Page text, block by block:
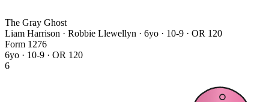
The Gray Ghost
Liam Harrison · Robbie Llewellyn · 6yo · 10-9 · OR 120
Form 1 276
6yo · 10-9 · OR 120
6